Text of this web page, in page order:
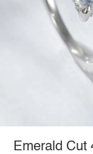
Emerald Cut